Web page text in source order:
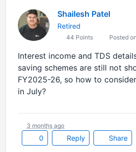
Shailesh Patel
Retired
44 Points Posted
Interest income and TDS
saving schemes are still not
FY2025-26, so how to
in July?
0 Reply Share
3 months ago